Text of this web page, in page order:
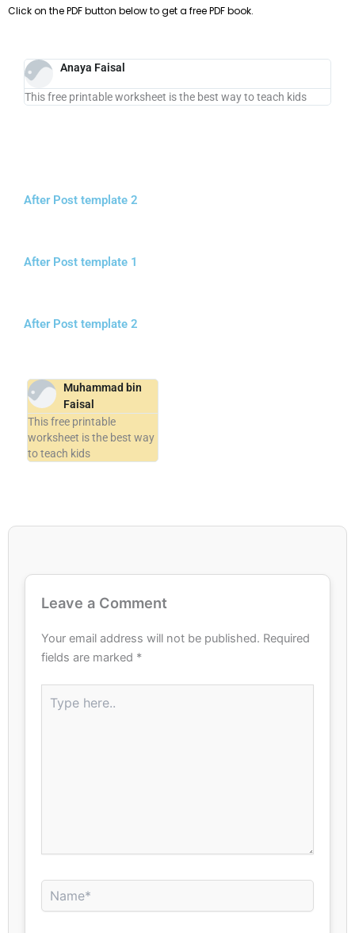
Click on the PDF button below to get a free PDF book.
Anaya Faisal
This free printable worksheet is the best way to teach kids
After Post template 2
After Post template 1
After Post template 2
Muhammad bin
Faisal
This free printable
worksheet is the best way
to teach kids
Leave a Comment
Your email address will not be published. Required
fields are marked *
here..
Name*